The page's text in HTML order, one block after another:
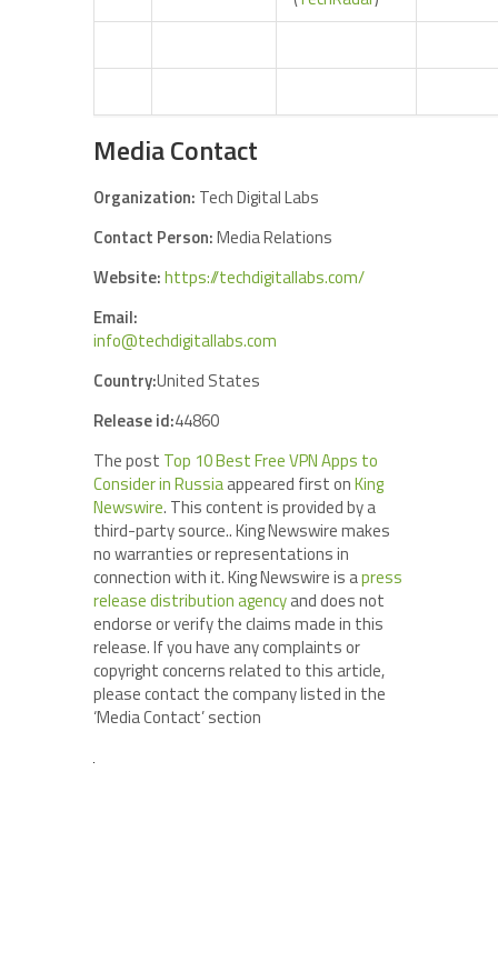
Media Contact
Organization: Tech Digital Labs
Contact Person:Media Relations
Website:https://techdigitallabs.com/
Email:
info@techdigitallabs.com
Country:United States
Release id:44860
The post Top 10 Best Free VPN Apps to
Consider in Russiaappeared first onKing
Newswire. This content is provided by a
third-party source.. King Newswire makes
no warranties or representations in
connection with it. King Newswire is apress
release distribution agencyand does not
endorse or verify the claims made in this
release. If you have any complaints or
copyright concerns related to this article,
please contact the company listed in the
‘Media Contact’ section